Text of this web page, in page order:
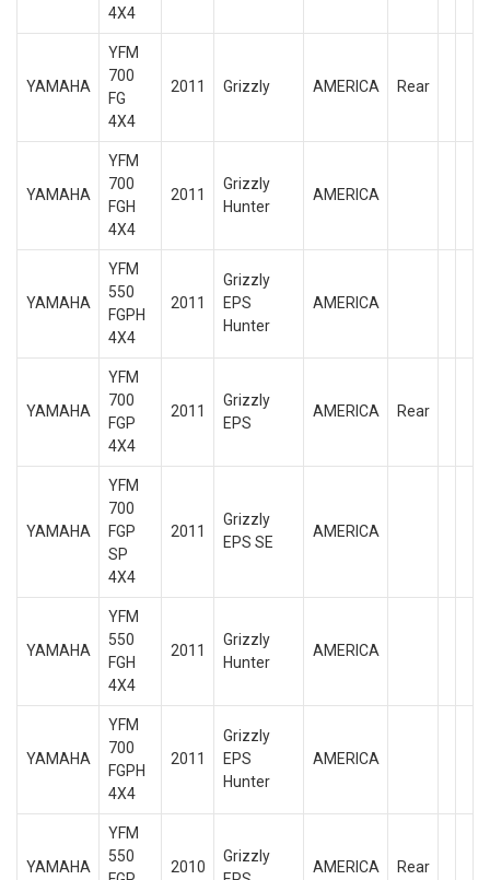
4X4
YAMAHA
YFM
700
FG
4X4
2011 Grizzly AMERICA Rear
YAMAHA
YFM
700
FGH
4X4
2011
Grizzly
Hunter
AMERICA
YAMAHA
YFM
550
FGPH
4X4
2011
Grizzly
EPS
Hunter
AMERICA
YAMAHA
YFM
700
FGP
4X4
2011
Grizzly
EPS
AMERICA Rear
YAMAHA
YFM
700
FGP
SP
4X4
2011
Grizzly
EPS SE
AMERICA
YAMAHA
YFM
550
FGH
4X4
2011
Grizzly
Hunter
AMERICA
YAMAHA
YFM
700
FGPH
4X4
2011
Grizzly
EPS
Hunter
AMERICA
YAMAHA
YFM
550
2010
Grizzly
AMERICA Rear